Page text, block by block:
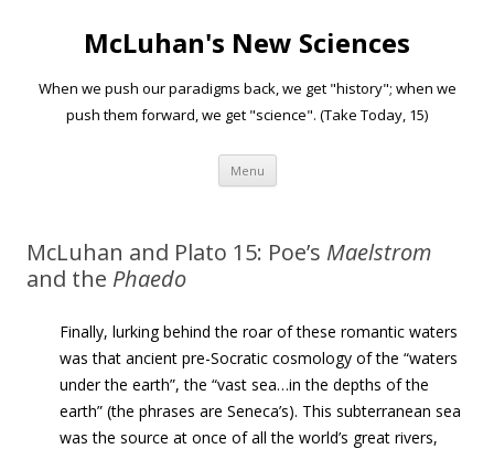
McLuhan's New Sciences
When we push our paradigms back, we get "history"; when we
push them forward, we get "science". (Take Today, 15)
Menu Skip to content
McLuhan and Plato 15: Poe’s Maelstrom
and the Phaedo
Finally, lurking behind the roar of these romantic waters
was that ancient pre-Socratic cosmology of the “waters
under the earth”, the “vast sea…in the depths of the
earth” (the phrases are Seneca’s). This subterranean sea
was the source at once of all the world’s great rivers,